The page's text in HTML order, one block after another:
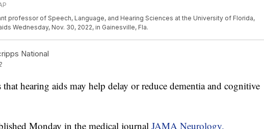
professor of Speech, Language, and Hearing Sciences at the University of Florida,
Wednesday, Nov. 30, 2022, in Gainesville, Fla.
National
hearing aids may help delay or reduce dementia and cognitive
Monday in the medical journal JAMA Neurology.